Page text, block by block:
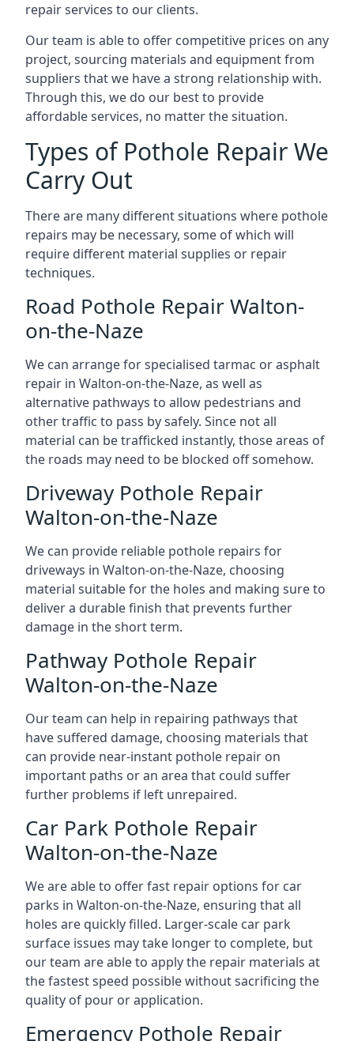
repair services to our clients.
Our team is able to offer competitive prices on any
project, sourcing materials and equipment from
suppliers that we have a strong relationship with.
Through this, we do our best to provide
affordable services, no matter the situation.
Types of Pothole Repair We
Carry Out
There are many different situations where pothole
repairs may be necessary, some of which will
require different material supplies or repair
techniques.
Road Pothole Repair Walton-
on-the-Naze
We can arrange for specialised tarmac or asphalt
repair in Walton-on-the-Naze, as well as
alternative pathways to allow pedestrians and
other traffic to pass by safely. Since not all
material can be trafficked instantly, those areas of
the roads may need to be blocked off somehow.
Driveway Pothole Repair
Walton-on-the-Naze
We can provide reliable pothole repairs for
driveways in Walton-on-the-Naze, choosing
material suitable for the holes and making sure to
deliver a durable finish that prevents further
damage in the short term.
Pathway Pothole Repair
Walton-on-the-Naze
Our team can help in repairing pathways that
have suffered damage, choosing materials that
can provide near-instant pothole repair on
important paths or an area that could suffer
further problems if left unrepaired.
Car Park Pothole Repair
Walton-on-the-Naze
We are able to offer fast repair options for car
parks in Walton-on-the-Naze, ensuring that all
holes are quickly filled. Larger-scale car park
surface issues may take longer to complete, but
our team are able to apply the repair materials at
the fastest speed possible without sacrificing the
quality of pour or application.
Emergency Pothole Repair